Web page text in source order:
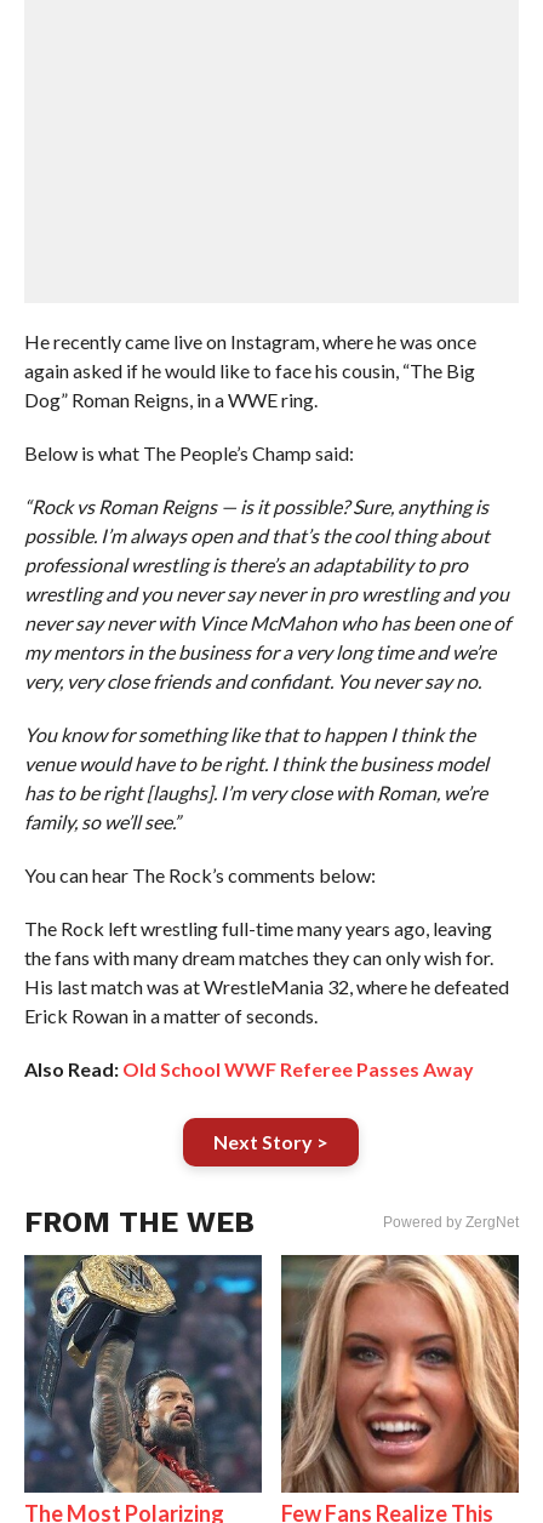
He recently came live on Instagram, where he was once
again asked if he would like to face his cousin, “The Big
Dog” Roman Reigns, in a WWE ring.
Below is what The People’s Champ said:
“Rock vs Roman Reigns — is it possible? Sure, anything is
possible. I’m always open and that’s the cool thing about
professional wrestling is there’s an adaptability to pro
wrestling and you never say never in pro wrestling and you
never say never with Vince McMahon who has been one of
my mentors in the business for a very long time and we’re
very, very close friends and confidant. You never say no.
You know for something like that to happen I think the
venue would have to be right. I think the business model
has to be right [laughs]. I’m very close with Roman, we’re
family, so we’ll see.”
You can hear The Rock’s comments below:
The Rock left wrestling full-time many years ago, leaving
the fans with many dream matches they can only wish for.
His last match was at WrestleMania 32, where he defeated
Erick Rowan in a matter of seconds.
Also Read: Old School WWF Referee Passes Away
Next Story >
FROM THE WEB Powered by ZergNet
The Most Polarizing
Few Fans Realize This